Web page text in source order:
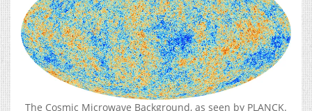
The Cosmic Microwave Background, as seen by PLANCK.